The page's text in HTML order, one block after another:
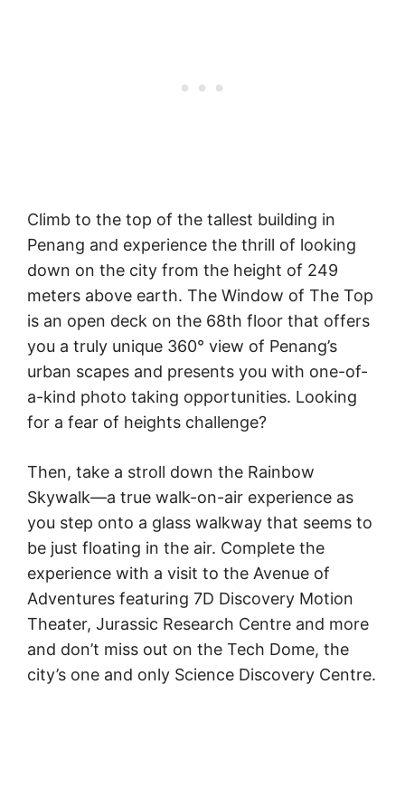
Climb to the top of the tallest building in
Penang and experience the thrill of looking
down on the city from the height of 249
meters above earth. The Window of The Top
is an open deck on the 68th floor that offers
you a truly unique 360° view of Penang’s
urban scapes and presents you with one-of-
a-kind photo taking opportunities. Looking
for a fear of heights challenge?
Then, take a stroll down the Rainbow
Skywalk—a true walk-on-air experience as
you step onto a glass walkway that seems to
be just floating in the air. Complete the
experience with a visit to the Avenue of
Adventures featuring 7D Discovery Motion
Theater, Jurassic Research Centre and more
and don’t miss out on the Tech Dome, the
city’s one and only Science Discovery Centre.